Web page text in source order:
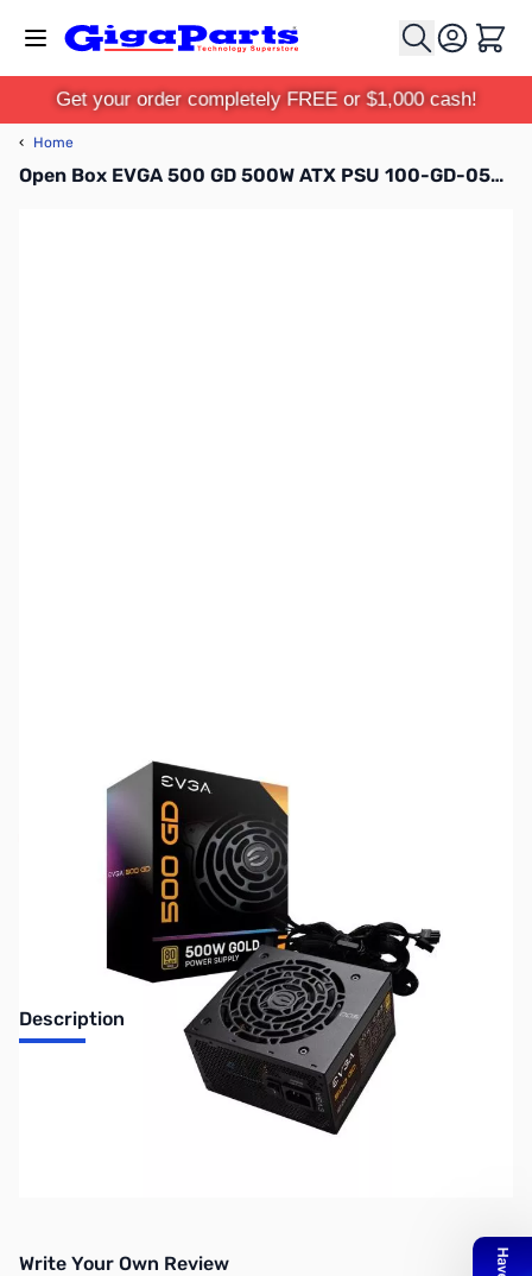
Cart
Get your order completely FREE or $1,000 cash!
‹ Home
Open Box EVGA 500 GD 500W ATX PSU 100-GD-0500-V1 S/N:2003160502801823
No longer available.
Description
Open Box EVGA 500 GD 500W ATX PSU 100-GD-0500-V1
S/N:2003160502801823. Tech Room tested and verified.
Write Your Own Review